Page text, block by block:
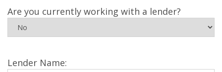
Are you currently working with a lender?
Lender Name: